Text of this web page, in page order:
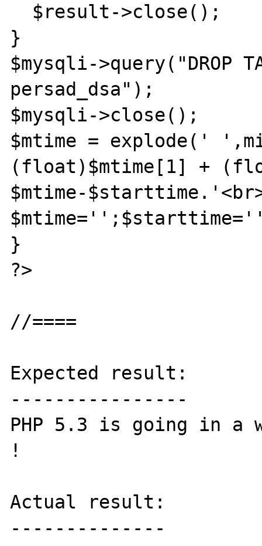
}
$mysqli->query("DROP
persad_dsa");
$mysqli->close();
$mtime = explode('
(float)$mtime[1] +
$mtime-
}
?>
//====
Expected result:
----------------
PHP 5.3 is going in a
!
Actual result:
--------------